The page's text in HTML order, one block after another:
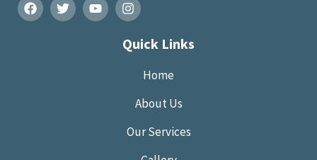
Quick Links
Home
About Us
Our Services